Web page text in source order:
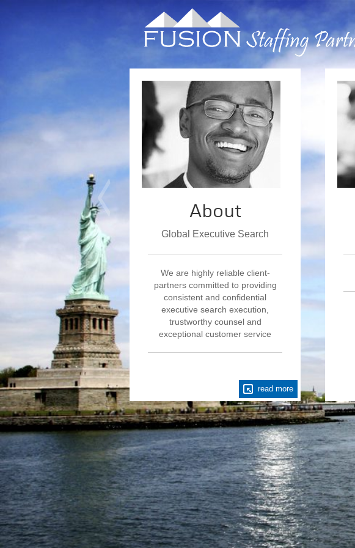
About
Global Executive Search
We are highly reliable client-
partners committed to providing
consistent and confidential
executive search execution,
trustworthy counsel and
exceptional customer service
read more